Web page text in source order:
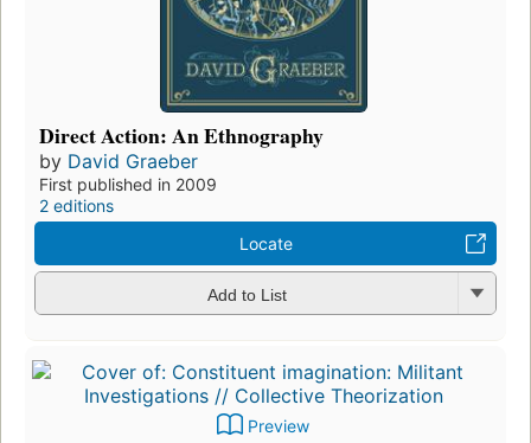
Direct Action: An Ethnography
by David Graeber
First published in 2009
2 editions
Locate
Add to List
Preview